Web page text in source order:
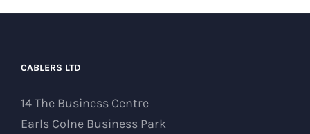
CABLERS LTD
14 The Business Centre
Earls Colne Business Park